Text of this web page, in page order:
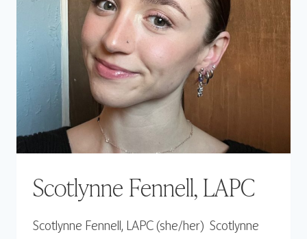
Scotlynne Fennell, LAPC
Scotlynne Fennell, LAPC (she/her) Scotlynne